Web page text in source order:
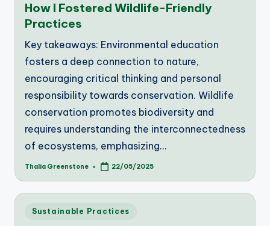
How I Fostered Wildlife-Friendly
Practices
Key takeaways: Environmental education
fosters a deep connection to nature,
encouraging critical thinking and personal
responsibility towards conservation. Wildlife
conservation promotes biodiversity and
requires understanding the interconnectedness
of ecosystems, emphasizing…
Posted
Thalia Greenstone 22/05/2025
Posted
Sustainable Practices